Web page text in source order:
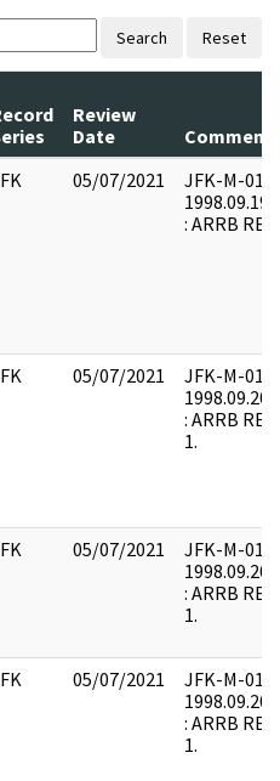
Search Reset
Review
Date
05/07/2021
JFK-M-01 :
: ARRB
05/07/2021
JFK-M-01 :
: ARRB
1.
05/07/2021
JFK-M-01 :
: ARRB
1.
05/07/2021
JFK-M-01 :
: ARRB
1.